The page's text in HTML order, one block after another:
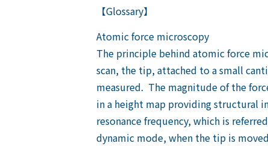
【Glossary】
Atomic force microscopy
The principle behind atomic force
scan, the tip, attached to a small
measured. The magnitude of the
in a height map providing structural
resonance frequency, which is
dynamic mode, when the tip is